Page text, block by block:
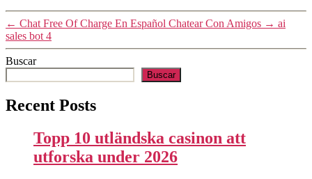
← Chat Free Of Charge En Español Chatear Con Amigos → ai
sales bot 4
Buscar
Buscar
Recent Posts
Topp 10 utländska casinon att
utforska under 2026